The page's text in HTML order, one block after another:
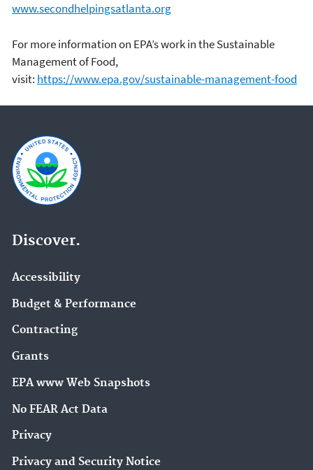
www.secondhelpingsatlanta.org
For more information on EPA’s work in the Sustainable
Management of Food,
visit: https://www.epa.gov/sustainable-management-food
Discover.
Accessibility
Budget & Performance
Contracting
Grants
EPA www Web Snapshots
No FEAR Act Data
Privacy
Privacy and Security Notice